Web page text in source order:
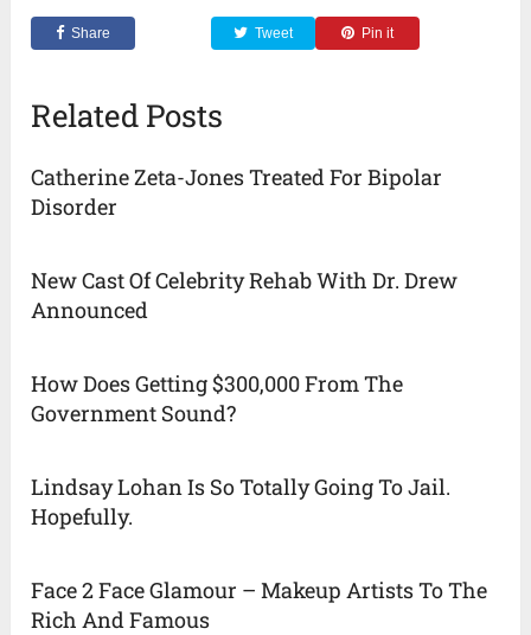
Share Tweet Pin it
Related Posts
Catherine Zeta-Jones Treated For Bipolar
Disorder
New Cast Of Celebrity Rehab With Dr. Drew
Announced
How Does Getting $300,000 From The
Government Sound?
Lindsay Lohan Is So Totally Going To Jail.
Hopefully.
Face 2 Face Glamour – Makeup Artists To The
Rich And Famous